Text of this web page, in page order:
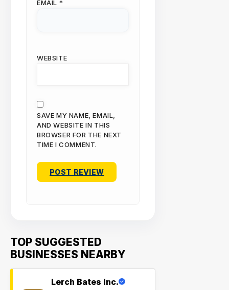
EMAIL *
WEBSITE
SAVE MY NAME, EMAIL,
AND WEBSITE IN THIS
BROWSER FOR THE NEXT
TIME I COMMENT.
TOP SUGGESTED
BUSINESSES NEARBY
Lerch Bates Inc.